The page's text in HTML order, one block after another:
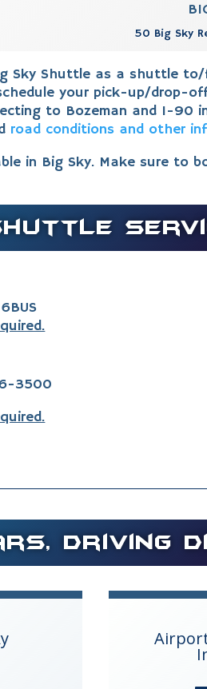
50 Big Sky
Sky Shuttle as a shuttle
your pick-up/drop-
to Bozeman and I-
road conditions and other
in Big Sky. Make sure to
3500
Driving